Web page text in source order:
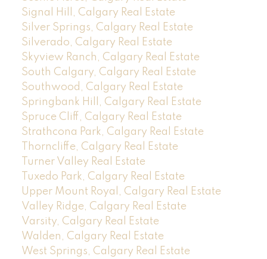
Signal Hill, Calgary Real Estate
Silver Springs, Calgary Real Estate
Silverado, Calgary Real Estate
Skyview Ranch, Calgary Real Estate
South Calgary, Calgary Real Estate
Southwood, Calgary Real Estate
Springbank Hill, Calgary Real Estate
Spruce Cliff, Calgary Real Estate
Strathcona Park, Calgary Real Estate
Thorncliffe, Calgary Real Estate
Turner Valley Real Estate
Tuxedo Park, Calgary Real Estate
Upper Mount Royal, Calgary Real Estate
Valley Ridge, Calgary Real Estate
Varsity, Calgary Real Estate
Walden, Calgary Real Estate
West Springs, Calgary Real Estate